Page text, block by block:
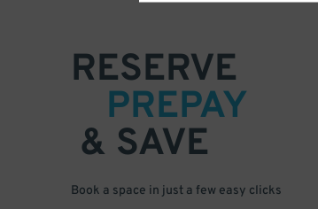
RESERVE
PREPAY
& SAVE
Book a space in just a few easy clicks